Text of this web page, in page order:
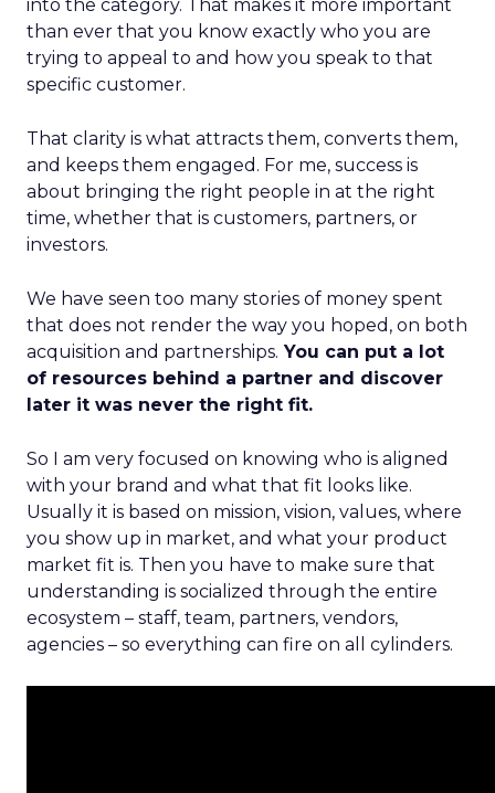
into the category. That makes it more important
than ever that you know exactly who you are
trying to appeal to and how you speak to that
specific customer.
That clarity is what attracts them, converts them,
and keeps them engaged. For me, success is
about bringing the right people in at the right
time, whether that is customers, partners, or
investors.
We have seen too many stories of money spent
that does not render the way you hoped, on both
acquisition and partnerships. You can put a lot
of resources behind a partner and discover
later it was never the right fit.
So I am very focused on knowing who is aligned
with your brand and what that fit looks like.
Usually it is based on mission, vision, values, where
you show up in market, and what your product
market fit is. Then you have to make sure that
understanding is socialized through the entire
ecosystem – staff, team, partners, vendors,
agencies – so everything can fire on all cylinders.